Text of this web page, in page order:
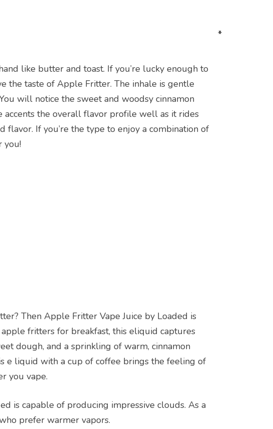
like butter and toast. If you’re lucky enough to
the taste of Apple Fritter. The inhale is gentle
will notice the sweet and woodsy cinnamon
the overall flavor profile well as it rides
If you’re the type to enjoy a combination of
you!
Then Apple Fritter Vape Juice by Loaded is
fritters for breakfast, this eliquid captures
dough, and a sprinkling of warm, cinnamon
e liquid with a cup of coffee brings the feeling of
you vape.
is capable of producing impressive clouds. As a
prefer warmer vapors.
*
*
*
*